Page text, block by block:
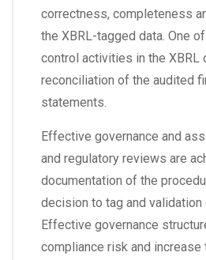
correctness, completeness
the XBRL-tagged data. One
control activities in the XBRL
reconciliation of the audited
statements.
Effective governance and
and regulatory reviews are
documentation of the
decision to tag and validation
Effective governance
compliance risk and